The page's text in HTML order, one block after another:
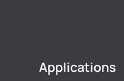
Applications